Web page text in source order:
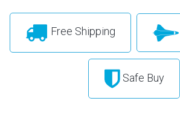
Free Shipping
Safe Buy